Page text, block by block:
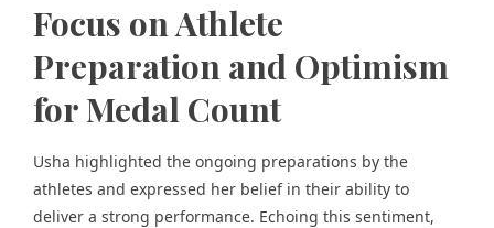
Focus on Athlete
Preparation and Optimism
for Medal Count
Usha highlighted the ongoing preparations by the
athletes and expressed her belief in their ability to
deliver a strong performance. Echoing this sentiment,